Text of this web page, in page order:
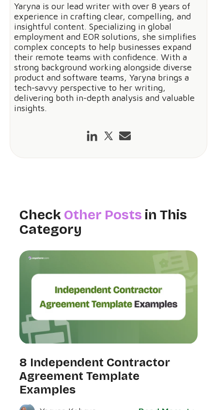
Yaryna is our lead writer with over 8 years of
experience in crafting clear, compelling, and
insightful content. Specializing in global
employment and EOR solutions, she simplifies
complex concepts to help businesses expand
their remote teams with confidence. With a
strong background working alongside diverse
product and software teams, Yaryna brings a
tech-savvy perspective to her writing,
delivering both in-depth analysis and valuable
insights.
Check Other Posts in This
Category
8 Independent Contractor
Agreement Template
Examples